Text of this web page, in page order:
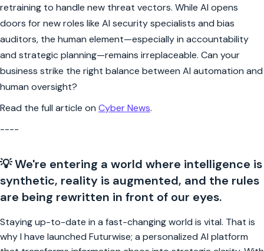
retraining to handle new threat vectors. While AI opens
doors for new roles like AI security specialists and bias
auditors, the human element—especially in accountability
and strategic planning—remains irreplaceable. Can your
business strike the right balance between AI automation and
human oversight?
Read the full article on Cyber News.
----
💡 We're entering a world where intelligence is
synthetic, reality is augmented, and the rules
are being rewritten in front of our eyes.
Staying up-to-date in a fast-changing world is vital. That is
why I have launched Futurwise; a personalized AI platform